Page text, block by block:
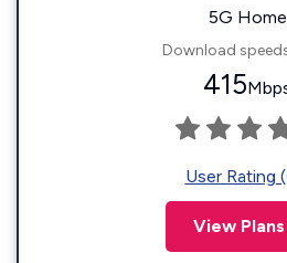
5G Home
Download
415
User Rating
View Plans